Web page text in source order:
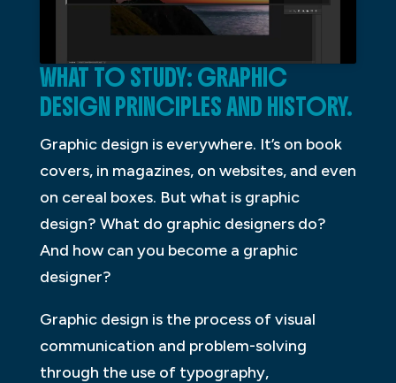
WHAT TO STUDY: GRAPHIC
DESIGN PRINCIPLES AND HISTORY.
Graphic design is everywhere. It’s on book
covers, in magazines, on websites, and even
on cereal boxes. But what is graphic
design? What do graphic designers do?
And how can you become a graphic
designer?
Graphic design is the process of visual
communication and problem-solving
through the use of typography,